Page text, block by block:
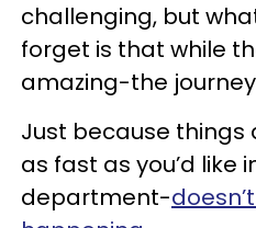
challenging, but
forget is that while
amazing-the
Just because things
as fast as you’d like
department-